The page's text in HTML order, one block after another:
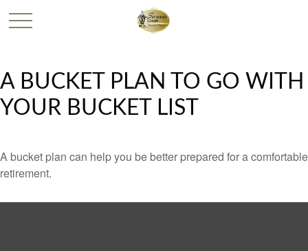
A BUCKET PLAN TO GO WITH
YOUR BUCKET LIST
A bucket plan can help you be better prepared for a comfortable
retirement.